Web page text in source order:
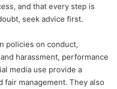
and that every step is
seek advice first.
policies on conduct,
harassment, performance
media use provide a
management. They also